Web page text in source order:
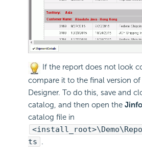
If the report does not look
compare it to the final version
Designer. To do this, save and
catalog, and then open the
catalog file in
ts .